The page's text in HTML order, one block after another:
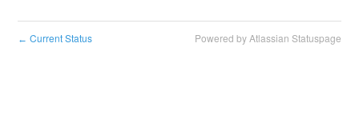
← Current Status Powered by Atlassian Statuspage